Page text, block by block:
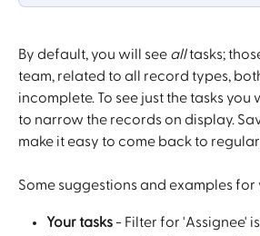
By default, you will see all tasks;
team, related to all record types,
incomplete. To see just the tasks you
to narrow the records on display.
make it easy to come back to
Some suggestions and examples for
Your tasks - Filter for 'Assignee'